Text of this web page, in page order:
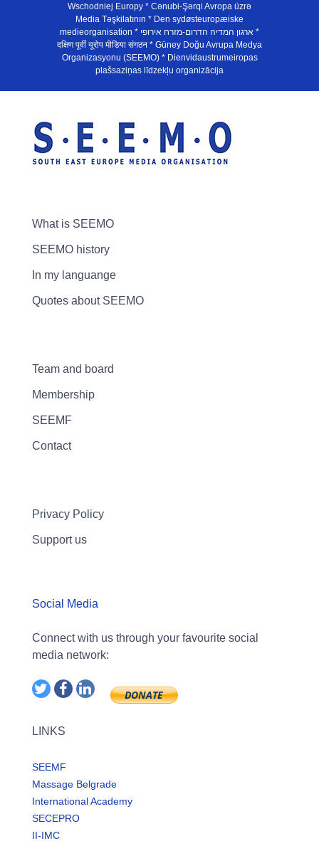
Wschodniej Europy * Cənubi-Şərqi Avropa üzrə
Media Təşkilatının * Den sydøsteuropæiske
medieorganisation * ארגון המדיה הדרום-מזרח אירופי *
दक्षिण पूर्वी यूरोप मीडिया संगठन * Güney Doğu Avrupa Medya
Organizasyonu (SEEMO) * Dienvidaustrumeiropas
plašsaziņas līdzekļu organizācija
What is SEEMO
SEEMO history
In my languange
Quotes about SEEMO
Team and board
Membership
SEEMF
Contact
Privacy Policy
Support us
Social Media
Connect with us through your favourite social
media network:
LINKS
SEEMF
Massage Belgrade
International Academy
SECEPRO
II-IMC